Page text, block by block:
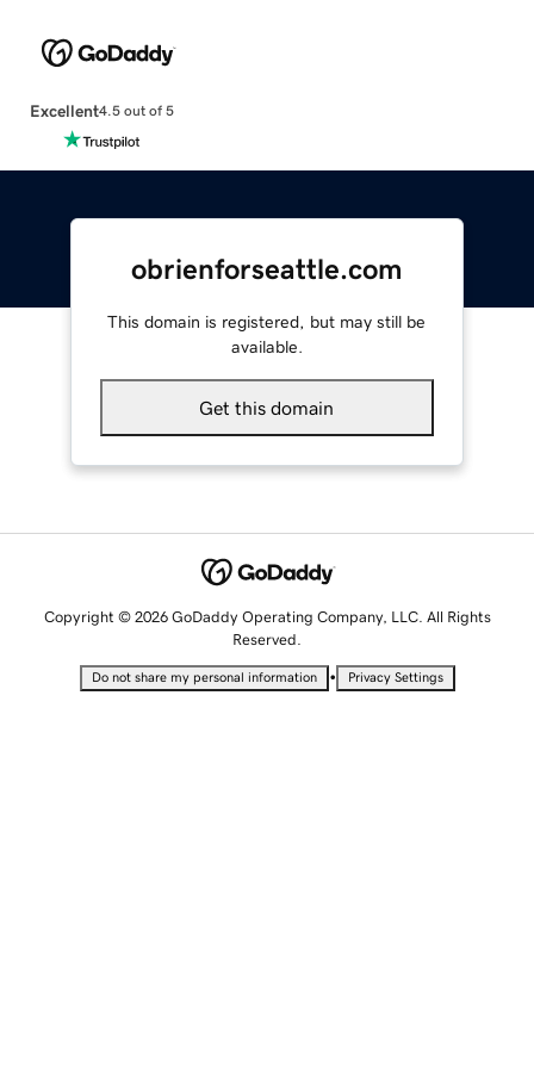
Excellent4.5 out of 5
obrienforseattle.com
This domain is registered, but may still be
available.
Get this domain
Copyright © 2026 GoDaddy Operating Company, LLC. All Rights
Reserved.
Do not share my personal information • Privacy Settings